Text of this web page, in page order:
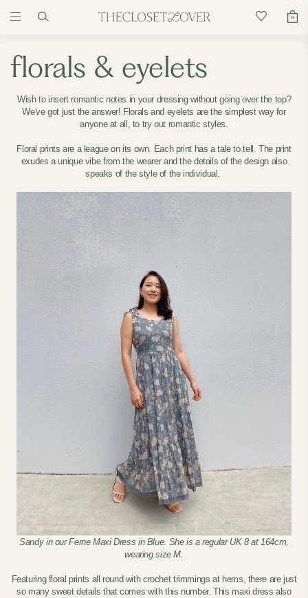
0
florals & eyelets
Wish to insert romantic notes in your dressing without going over the top?
We've got just the answer! Florals and eyelets are the simplest way for
anyone at all, to try out romantic styles.
Floral prints are a league on its own. Each print has a tale to tell. The print
exudes a unique vibe from the wearer and the details of the design also
speaks of the style of the individual.
Sandy in our Ferne Maxi Dress in Blue. She is a regular UK 8 at 164cm,
wearing size M.
Featuring floral prints all round with crochet trimmings at hems, there are just
so many sweet details that comes with this number. This maxi dress also